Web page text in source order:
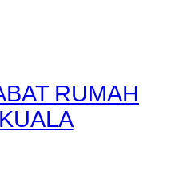
RUMAH